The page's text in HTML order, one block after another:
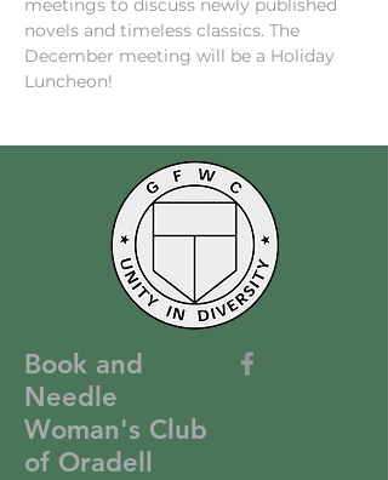
meetings to discuss newly published
novels and timeless classics. The
December meeting will be a Holiday
Luncheon!
Book and
Needle
Woman's Club
of Oradell